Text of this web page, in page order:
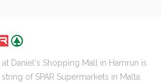
at Daniel's Shopping Mall in Hamrun is
of SPAR Supermarkets in Malta.